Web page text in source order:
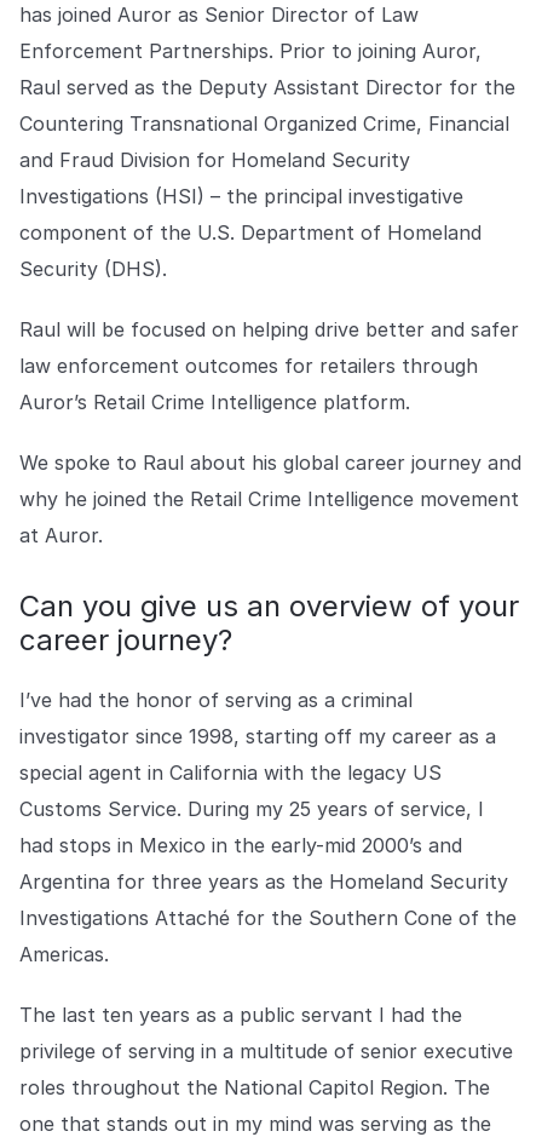
Explore the platform
Explore the platform
Stay up to date with our latest announcements.
Go to The Intel
Go to The Intel
TRUST CENTER
Privacy
Responsible protection you can trust.
Safeguarding your data from day one.
For Good
Working together to prevent retail crime.
Explore Trust Center
About us
About us
Stopping retail crime in its
tracks, worldwide.
Careers
Careers
Join us in making retail stores
safer for everyone.
Contact us
Contact us
support or inquiries.
has joined Auror as Senior Director of Law
Enforcement Partnerships. Prior to joining Auror,
Raul served as the Deputy Assistant Director for the
Countering Transnational Organized Crime, Financial
and Fraud Division for Homeland Security
Investigations (HSI) – the principal investigative
component of the U.S. Department of Homeland
Security (DHS).
Raul will be focused on helping drive better and safer
law enforcement outcomes for retailers through
Auror’s Retail Crime Intelligence platform.
We spoke to Raul about his global career journey and
why he joined the Retail Crime Intelligence movement
at Auror.
Can you give us an overview of your
career journey?
I’ve had the honor of serving as a criminal
investigator since 1998, starting off my career as a
special agent in California with the legacy US
Customs Service. During my 25 years of service, I
had stops in Mexico in the early-mid 2000’s and
Argentina for three years as the Homeland Security
Investigations Attaché for the Southern Cone of the
Americas.
The last ten years as a public servant I had the
privilege of serving in a multitude of senior executive
roles throughout the National Capitol Region. The
one that stands out in my mind was serving as the